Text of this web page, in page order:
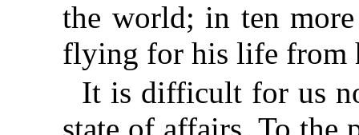
the world; in ten
flying for his life from
It is difficult for us
state of affairs. To the